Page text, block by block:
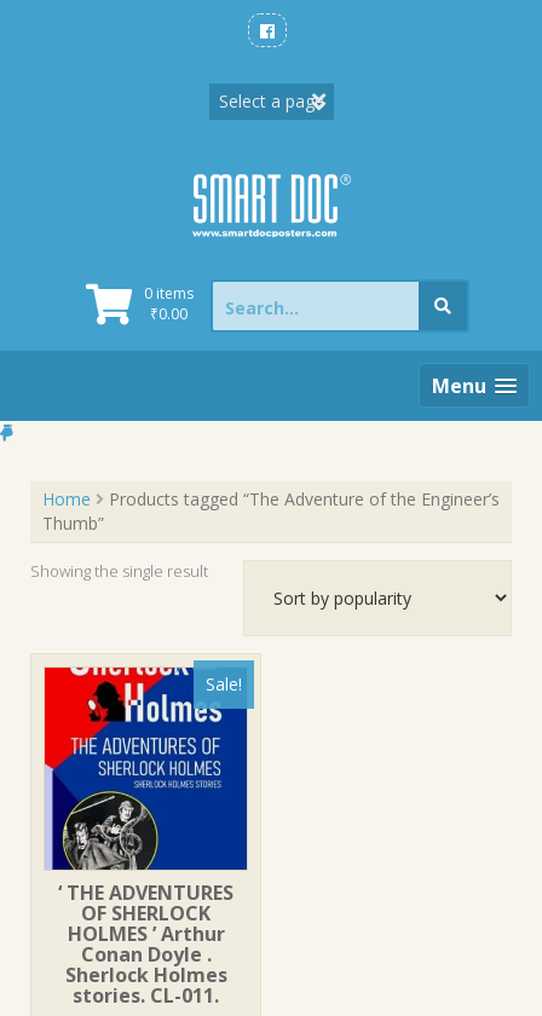
0 items
₹0.00
Search
for:
Menu
Home
Products tagged “The Adventure of the Engineer’s
Thumb”
Showing the single result
Sale!
‘ THE ADVENTURES
OF SHERLOCK
HOLMES ’ Arthur
Conan Doyle .
Sherlock Holmes
stories. CL-011.